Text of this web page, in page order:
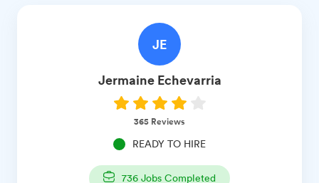
JE
Jermaine Echevarria
365 Reviews
READY TO HIRE
736 Jobs Completed